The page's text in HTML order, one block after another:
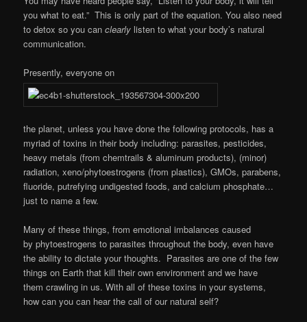
you what to eat.” This is only part of the equation. You also need
to detox so you canclearly listen to what your body’s natural
communication.
Presently, everyone on
the planet, unless you have done the following protocols, has a
myriad of toxins in their body including: parasites, pesticides,
heavy metals (from chemtrails & aluminum products), (minor)
radiation, xeno/phytoestrogens (from plastics), GMOs, parabens,
fluoride, putrefying undigested foods, and calcium phosphate…
just to name a few.
Many of these things, from emotional imbalances caused
by phytoestrogens to parasites throughout the body, even have
the ability to dictate your thoughts. Parasites are one of the few
things on Earth that kill their own environment and we have
them crawling in us. With all of these toxins in your systems,
how can you can hear the call of our natural self?